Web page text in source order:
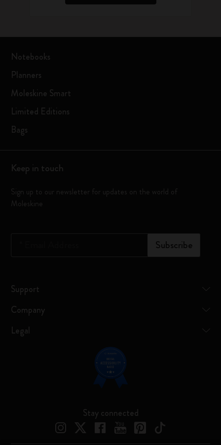
Notebooks
Planners
Moleskine Smart
Limited Editions
Bags
Keep in touch
Sign up to our newsletter for updates on the world of
Moleskine
Subscribe
Support
Company
Legal
Stay connected